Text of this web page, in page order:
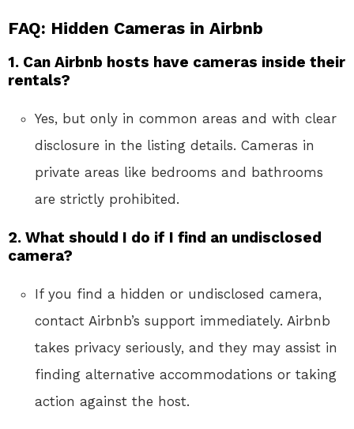
FAQ: Hidden Cameras in Airbnb
1. Can Airbnb hosts have cameras inside their
rentals?
Yes, but only in common areas and with clear
disclosure in the listing details. Cameras in
private areas like bedrooms and bathrooms
are strictly prohibited.
2. What should I do if I find an undisclosed
camera?
If you find a hidden or undisclosed camera,
contact Airbnb’s support immediately. Airbnb
takes privacy seriously, and they may assist in
finding alternative accommodations or taking
action against the host.